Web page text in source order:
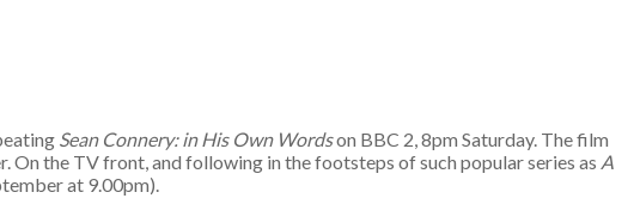
Sean Connery: in His Own Wordson BBC 2, 8pm Saturday. The film
On the TV front, and following in the footsteps of such popular series as A
at 9.00pm).